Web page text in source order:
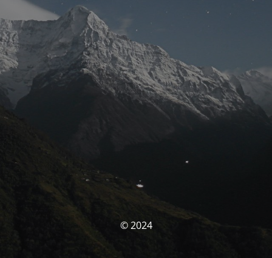
© 2024